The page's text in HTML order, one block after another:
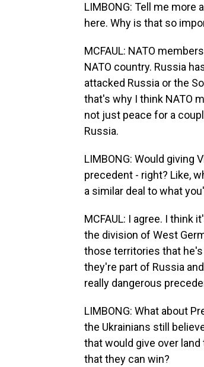
LIMBONG: Tell me more
here. Why is that so
MCFAUL: NATO
NATO country. Russia
attacked Russia or the
that's why I think NATO
not just peace for a
Russia.
LIMBONG: Would giving
precedent - right? Like,
a similar deal to what
MCFAUL: I agree. I think
the division of West
those territories that
they're part of Russia
really dangerous
LIMBONG: What about
the Ukrainians still
that would give over
that they can win?